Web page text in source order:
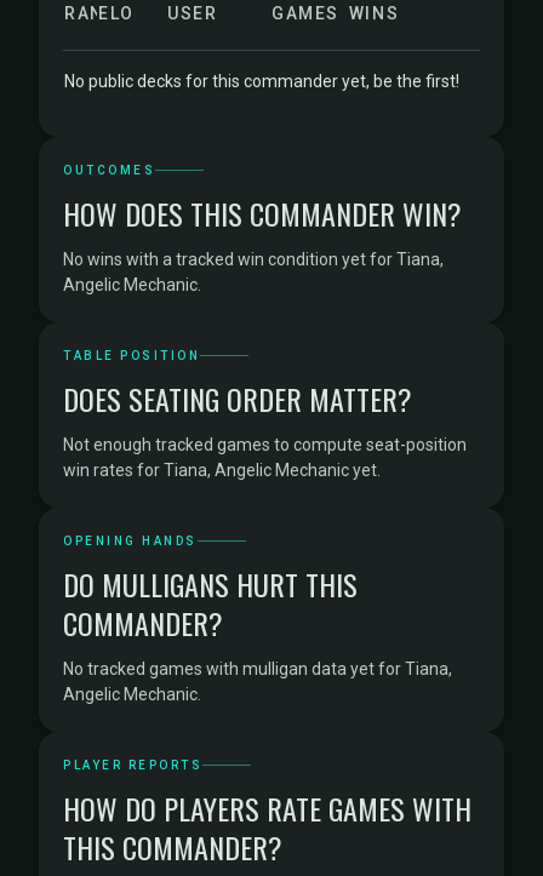
RANKELO USER GAMES WINS
No public decks for this commander yet, be the first!
OUTCOMES
HOW DOES THIS COMMANDER WIN?
No wins with a tracked win condition yet for Tiana,
Angelic Mechanic.
TABLE POSITION
DOES SEATING ORDER MATTER?
Not enough tracked games to compute seat-position
win rates for Tiana, Angelic Mechanic yet.
OPENING HANDS
DO MULLIGANS HURT THIS
COMMANDER?
No tracked games with mulligan data yet for Tiana,
Angelic Mechanic.
PLAYER REPORTS
HOW DO PLAYERS RATE GAMES WITH
THIS COMMANDER?